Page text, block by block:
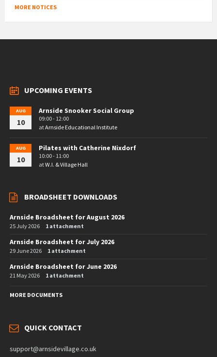
MORE NOTICES
UPCOMING EVENTS
AUG
10
Arnside Snooker Social Group
09:00 - 12:00
atArnside Educational Institute
AUG
10
Pilates with Catherine Nixdorf
10:00 - 11:00
atW.I. & Village Hall
BROADSHEET DOWNLOADS
Arnside Broadsheet for August 2026
25 July 2026 1 attachment
Arnside Broadsheet for July 2026
29 June 2026 1 attachment
Arnside Broadsheet for June 2026
21 May 2026 1 attachment
MORE DOCUMENTS
QUICK CONTACT
support@arnsidevillage.co.uk